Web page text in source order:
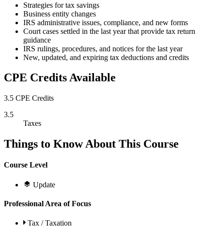
Strategies for tax savings
Business entity changes
IRS administrative issues, compliance, and new forms
Court cases settled in the last year that provide tax return
guidance
IRS rulings, procedures, and notices for the last year
New, updated, and expiring tax deductions and credits
CPE Credits Available
3.5 CPE Credits
3.5
Taxes
Things to Know About This Course
Course Level
Update
Professional Area of Focus
Tax / Taxation